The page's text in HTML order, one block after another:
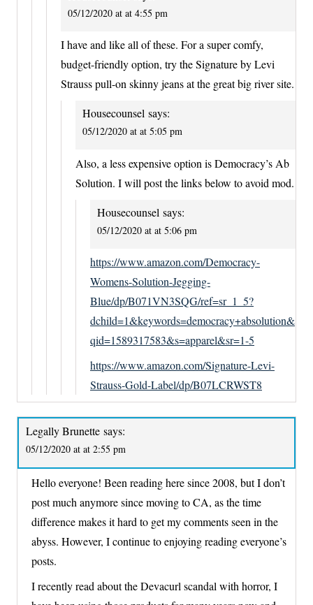
05/12/2020 at at 4:55 pm
I have and like all of these. For a super comfy,
budget-friendly option, try the Signature by Levi
Strauss pull-on skinny jeans at the great big river site.
Housecounsel says:
05/12/2020 at at 5:05 pm
Also, a less expensive option is Democracy’s Ab
Solution. I will post the links below to avoid mod.
Housecounsel says:
05/12/2020 at at 5:06 pm
https://www.amazon.com/Democracy-
Womens-Solution-Jegging-
Blue/dp/B071VN3SQG/ref=sr_1_5?
dchild=1&keywords=democracy+absolution&
qid=1589317583&s=apparel&sr=1-5
https://www.amazon.com/Signature-Levi-
Strauss-Gold-Label/dp/B07LCRWST8
Legally Brunette says:
05/12/2020 at at 2:55 pm
Hello everyone! Been reading here since 2008, but I don’t
post much anymore since moving to CA, as the time
difference makes it hard to get my comments seen in the
abyss. However, I continue to enjoying reading everyone’s
posts.
I recently read about the Devacurl scandal with horror, I